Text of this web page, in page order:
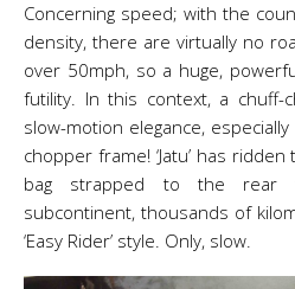
Concerning speed; with the
density, there are virtually no
over 50mph, so a huge,
futility. In this context, a
slow-motion elegance, especially
chopper frame! ‘Jatu’ has
bag strapped to the rear
subcontinent, thousands of
‘Easy Rider’ style. Only, slow.